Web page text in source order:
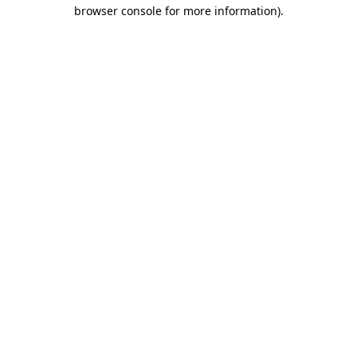
browser console for more information).